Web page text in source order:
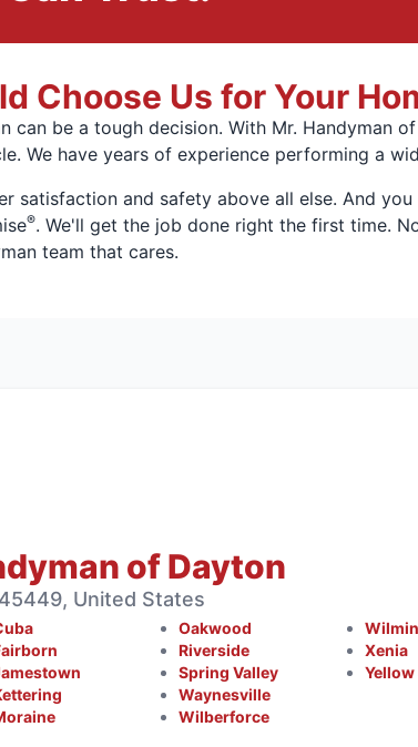
Choose Us for Your
can be a tough decision. With Mr. Handyman
We have years of experience performing a
satisfaction and safety above all else. And
®. We'll get the job done right the first time.
team that cares.
of Dayton
United States
Oakwood
Riverside
Spring Valley
Waynesville
Wilberforce
Xenia